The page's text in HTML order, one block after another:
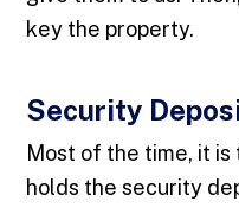
key the property.
Security
Most of the time, it
holds the security